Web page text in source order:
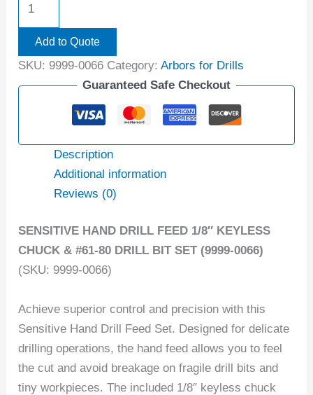
Add to Quote
SKU: 9999-0066 Category:Arbors for Drills
Guaranteed Safe Checkout
Description
Additional information
Reviews (0)
SENSITIVE HAND DRILL FEED 1/8″ KEYLESS
CHUCK & #61-80 DRILL BIT SET (9999-0066)
(SKU: 9999-0066)
Achieve superior control and precision with this
Sensitive Hand Drill Feed Set. Designed for delicate
drilling operations, the hand feed allows you to feel
the cut and avoid breakage on fragile drill bits and
tiny workpieces. The included 1/8″ keyless chuck